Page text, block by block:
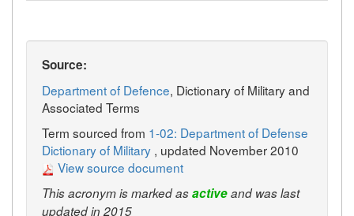
Source:
Department of Defence, Dictionary of Military and
Associated Terms
Term sourced from 1-02: Department of Defense
Dictionary of Military , updated November 2010
View source document
This acronym is marked asactiveand was last
updated in 2015